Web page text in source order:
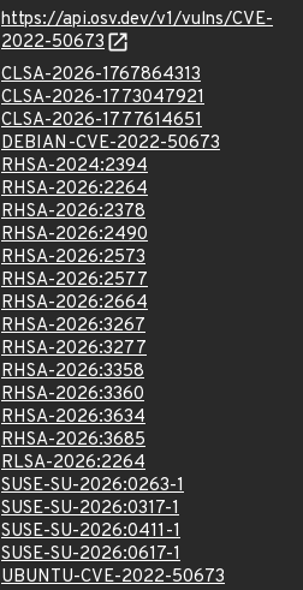
https://api.osv.dev/v1/vulns/CVE-
2022-50673
CLSA-2026-1767864313
CLSA-2026-1773047921
CLSA-2026-1777614651
DEBIAN-CVE-2022-50673
RHSA-2024:2394
RHSA-2026:2264
RHSA-2026:2378
RHSA-2026:2490
RHSA-2026:2573
RHSA-2026:2577
RHSA-2026:2664
RHSA-2026:3267
RHSA-2026:3277
RHSA-2026:3358
RHSA-2026:3360
RHSA-2026:3634
RHSA-2026:3685
RLSA-2026:2264
SUSE-SU-2026:0263-1
SUSE-SU-2026:0317-1
SUSE-SU-2026:0411-1
SUSE-SU-2026:0617-1
UBUNTU-CVE-2022-50673